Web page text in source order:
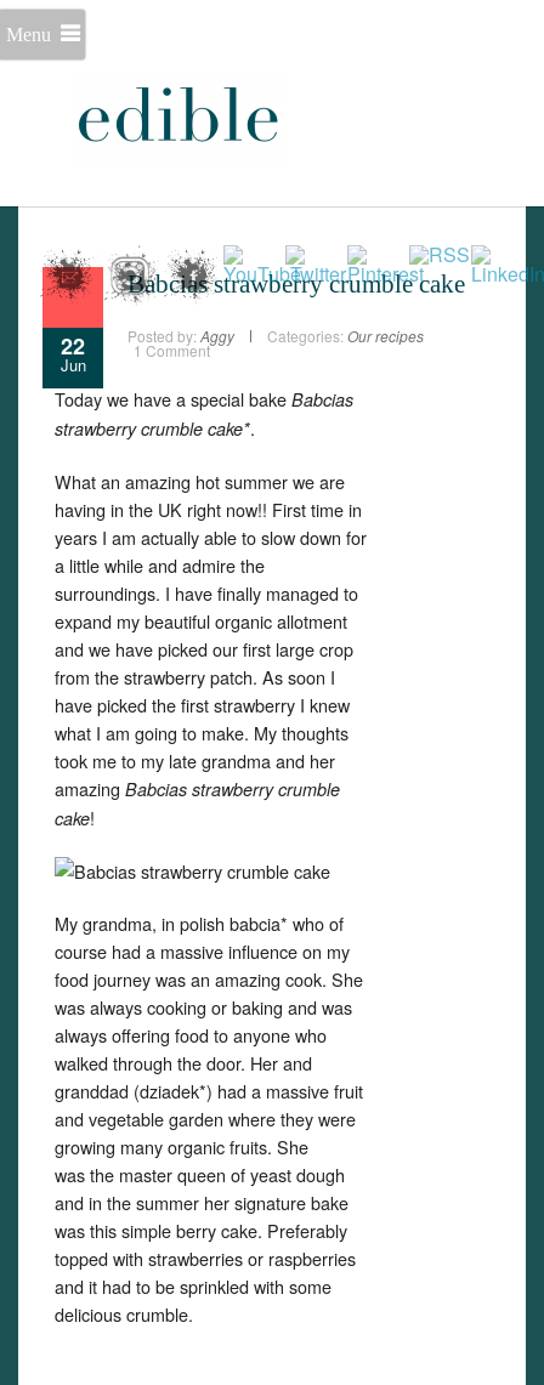
Menu
22
Jun
Babcias strawberry crumble cake
Posted by: Aggy Categories: Our recipes
1 Comment
Today we have a special bake Babcias
strawberry crumble cake*.
What an amazing hot summer we are
having in the UK right now!! First time in
years I am actually able to slow down for
a little while and admire the
surroundings. I have finally managed to
expand my beautiful organic allotment
and we have picked our first large crop
from the strawberry patch. As soon I
have picked the first strawberry I knew
what I am going to make. My thoughts
took me to my late grandma and her
amazing Babcias strawberry crumble
cake!
My grandma, in polish babcia* who of
course had a massive influence on my
food journey was an amazing cook. She
was always cooking or baking and was
always offering food to anyone who
walked through the door. Her and
granddad (dziadek*) had a massive fruit
and vegetable garden where they were
growing many organic fruits. She
was the master queen of yeast dough
and in the summer her signature bake
was this simple berry cake. Preferably
topped with strawberries or raspberries
and it had to be sprinkled with some
delicious crumble.
Set Youtube Channel ID